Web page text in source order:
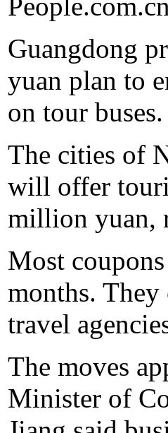
Guangdong
yuan plan to
on tour buses.
The cities of
will offer
million yuan,
Most
months. They
travel
The moves
Minister of